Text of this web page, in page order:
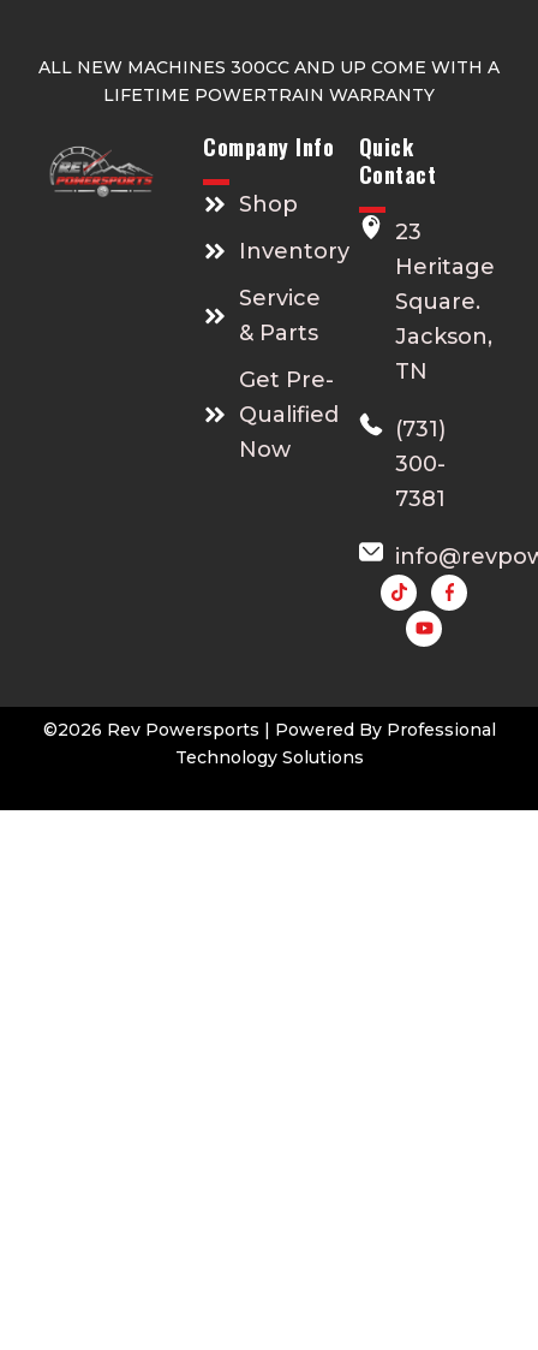
ALL NEW MACHINES 300CC AND UP COME WITH A
LIFETIME POWERTRAIN WARRANTY
Company Info
Shop
Inventory
Service
& Parts
Get Pre-
Qualified
Now
Quick
Contact
23
Heritage
Square.
Jackson,
TN
(731)
300-
7381
Y
o
u
t
u
©2026 Rev Powersports | Powered By Professional
Technology Solutions